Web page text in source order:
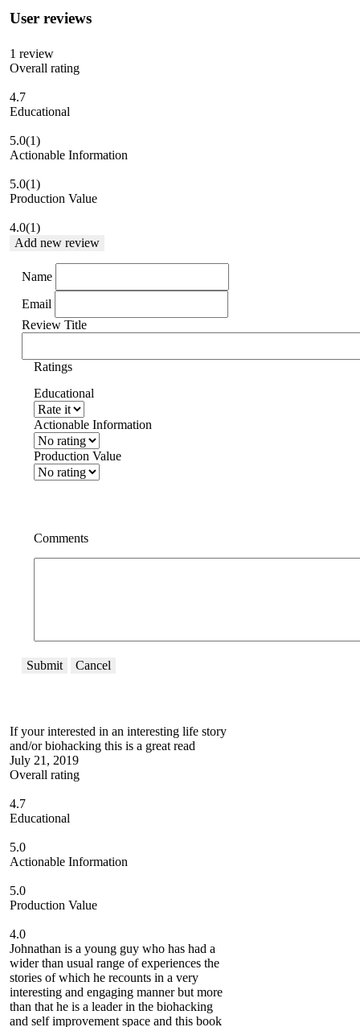
User reviews
1 review
Overall rating
4.7
Educational
5.0(1)
Actionable Information
5.0(1)
Production Value
4.0(1)
Add new review
Name
Email
Review Title
Ratings
Educational
Actionable Information
Production Value
Comments
Submit Cancel
If your interested in an interesting life story
and/or biohacking this is a great read
July 21, 2019
Overall rating
4.7
Educational
5.0
Actionable Information
5.0
Production Value
4.0
Johnathan is a young guy who has had a
wider than usual range of experiences the
stories of which he recounts in a very
interesting and engaging manner but more
than that he is a leader in the biohacking
and self improvement space and this book